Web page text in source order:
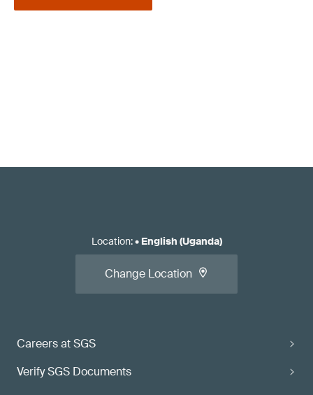
Careers at SGS
Verify SGS Documents
Location:• English (Uganda)
Change Location